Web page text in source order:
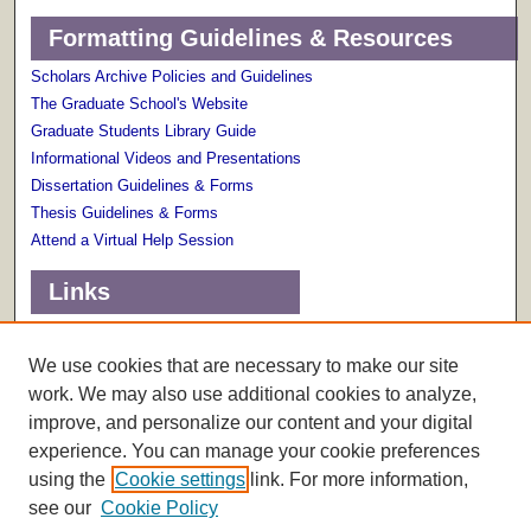
Formatting Guidelines & Resources
Scholars Archive Policies and Guidelines
The Graduate School's Website
Graduate Students Library Guide
Informational Videos and Presentations
Dissertation Guidelines & Forms
Thesis Guidelines & Forms
Attend a Virtual Help Session
Links
Scholarly Communications Services
We use cookies that are necessary to make our site
work. We may also use additional cookies to analyze,
improve, and personalize our content and your digital
experience. You can manage your cookie preferences
using the Cookie settings link. For more information,
see our Cookie Policy